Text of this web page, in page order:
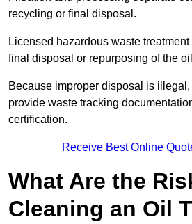
recycling or final disposal.
Licensed hazardous waste
final disposal or repurposing of the
Because improper disposal is
provide waste tracking
certification.
Receive Best Online
What Are the
Cleaning an Oil